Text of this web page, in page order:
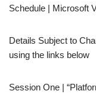
Schedule | Microsoft
Details Subject to
using the links below
Session One |